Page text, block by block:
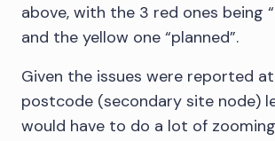
above, with the 3 red ones being
and the yellow one “planned”.
Given the issues were reported
postcode (secondary site node)
would have to do a lot of